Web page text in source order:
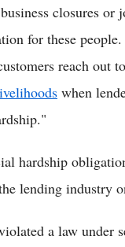
closures
for these
reach out
when
hardship
lending industry
a law under